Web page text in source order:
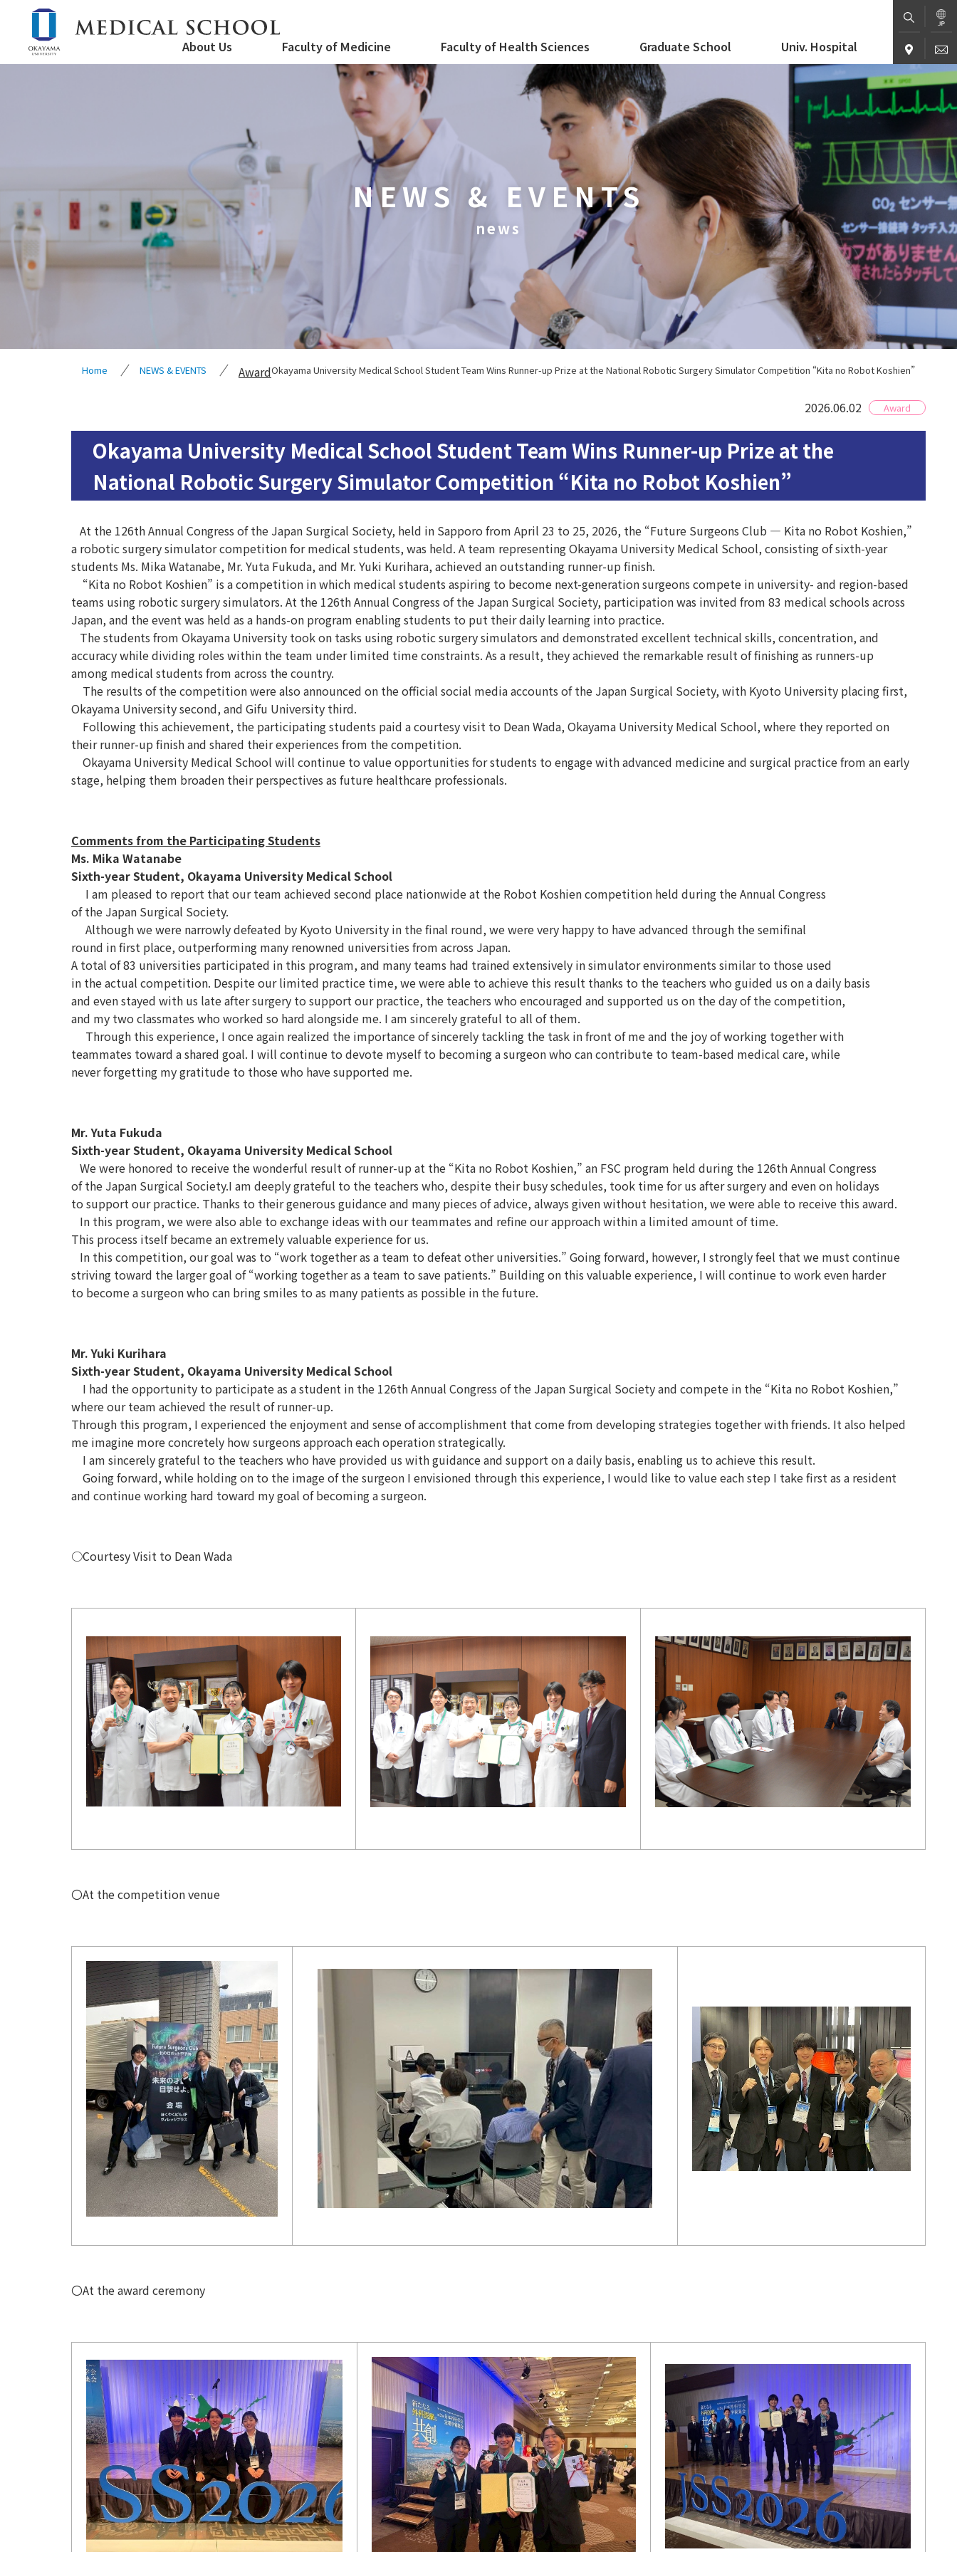
About Us Faculty of Medicine Faculty of Health Sciences Graduate School Univ. Hospital
NEWS & EVENTS
news
Home NEWS & EVENTS AwardOkayama University Medical School Student Team Wins Runner-up Prize at the National Robotic Surgery Simulator Competition “Kita no Robot Koshien”
2026.06.02 Award
Okayama University Medical School Student Team Wins Runner-up Prize at the
National Robotic Surgery Simulator Competition “Kita no Robot Koshien”
At the 126th Annual Congress of the Japan Surgical Society, held in Sapporo from April 23 to 25, 2026, the “Future Surgeons Club — Kita no Robot Koshien,”
a robotic surgery simulator competition for medical students, was held. A team representing Okayama University Medical School, consisting of sixth-year
students Ms. Mika Watanabe, Mr. Yuta Fukuda, and Mr. Yuki Kurihara, achieved an outstanding runner-up finish.
“Kita no Robot Koshien” is a competition in which medical students aspiring to become next-generation surgeons compete in university- and region-based
teams using robotic surgery simulators. At the 126th Annual Congress of the Japan Surgical Society, participation was invited from 83 medical schools across
Japan, and the event was held as a hands-on program enabling students to put their daily learning into practice.
The students from Okayama University took on tasks using robotic surgery simulators and demonstrated excellent technical skills, concentration, and
accuracy while dividing roles within the team under limited time constraints. As a result, they achieved the remarkable result of finishing as runners-up
among medical students from across the country.
The results of the competition were also announced on the official social media accounts of the Japan Surgical Society, with Kyoto University placing first,
Okayama University second, and Gifu University third.
Following this achievement, the participating students paid a courtesy visit to Dean Wada, Okayama University Medical School, where they reported on
their runner-up finish and shared their experiences from the competition.
Okayama University Medical School will continue to value opportunities for students to engage with advanced medicine and surgical practice from an early
stage, helping them broaden their perspectives as future healthcare professionals.
Comments from the Participating Students
Ms. Mika Watanabe
Sixth-year Student, Okayama University Medical School
I am pleased to report that our team achieved second place nationwide at the Robot Koshien competition held during the Annual Congress
of the Japan Surgical Society.
Although we were narrowly defeated by Kyoto University in the final round, we were very happy to have advanced through the semifinal
round in first place, outperforming many renowned universities from across Japan.
A total of 83 universities participated in this program, and many teams had trained extensively in simulator environments similar to those used
in the actual competition. Despite our limited practice time, we were able to achieve this result thanks to the teachers who guided us on a daily basis
and even stayed with us late after surgery to support our practice, the teachers who encouraged and supported us on the day of the competition,
and my two classmates who worked so hard alongside me. I am sincerely grateful to all of them.
Through this experience, I once again realized the importance of sincerely tackling the task in front of me and the joy of working together with
teammates toward a shared goal. I will continue to devote myself to becoming a surgeon who can contribute to team-based medical care, while
never forgetting my gratitude to those who have supported me.
Mr. Yuta Fukuda
Sixth-year Student, Okayama University Medical School
We were honored to receive the wonderful result of runner-up at the “Kita no Robot Koshien,” an FSC program held during the 126th Annual Congress
of the Japan Surgical Society.I am deeply grateful to the teachers who, despite their busy schedules, took time for us after surgery and even on holidays
to support our practice. Thanks to their generous guidance and many pieces of advice, always given without hesitation, we were able to receive this award.
In this program, we were also able to exchange ideas with our teammates and refine our approach within a limited amount of time.
This process itself became an extremely valuable experience for us.
In this competition, our goal was to “work together as a team to defeat other universities.” Going forward, however, I strongly feel that we must continue
striving toward the larger goal of “working together as a team to save patients.” Building on this valuable experience, I will continue to work even harder
to become a surgeon who can bring smiles to as many patients as possible in the future.
Mr. Yuki Kurihara
Sixth-year Student, Okayama University Medical School
I had the opportunity to participate as a student in the 126th Annual Congress of the Japan Surgical Society and compete in the “Kita no Robot Koshien,”
where our team achieved the result of runner-up.
Through this program, I experienced the enjoyment and sense of accomplishment that come from developing strategies together with friends. It also helped
me imagine more concretely how surgeons approach each operation strategically.
I am sincerely grateful to the teachers who have provided us with guidance and support on a daily basis, enabling us to achieve this result.
Going forward, while holding on to the image of the surgeon I envisioned through this experience, I would like to value each step I take first as a resident
and continue working hard toward my goal of becoming a surgeon.
○Courtesy Visit to Dean Wada
〇At the competition venue
〇At the award ceremony